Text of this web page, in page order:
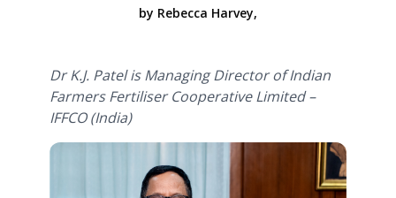
by Rebecca Harvey,
Dr K.J. Patel is Managing Director of Indian
Farmers Fertiliser Cooperative Limited –
IFFCO (India)